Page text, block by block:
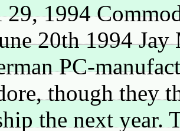
1994
20th 1994
PC-
though they
the next year.